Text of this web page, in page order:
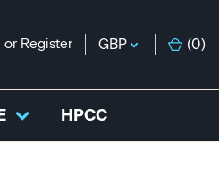
or Register GBP (0)
HPCC